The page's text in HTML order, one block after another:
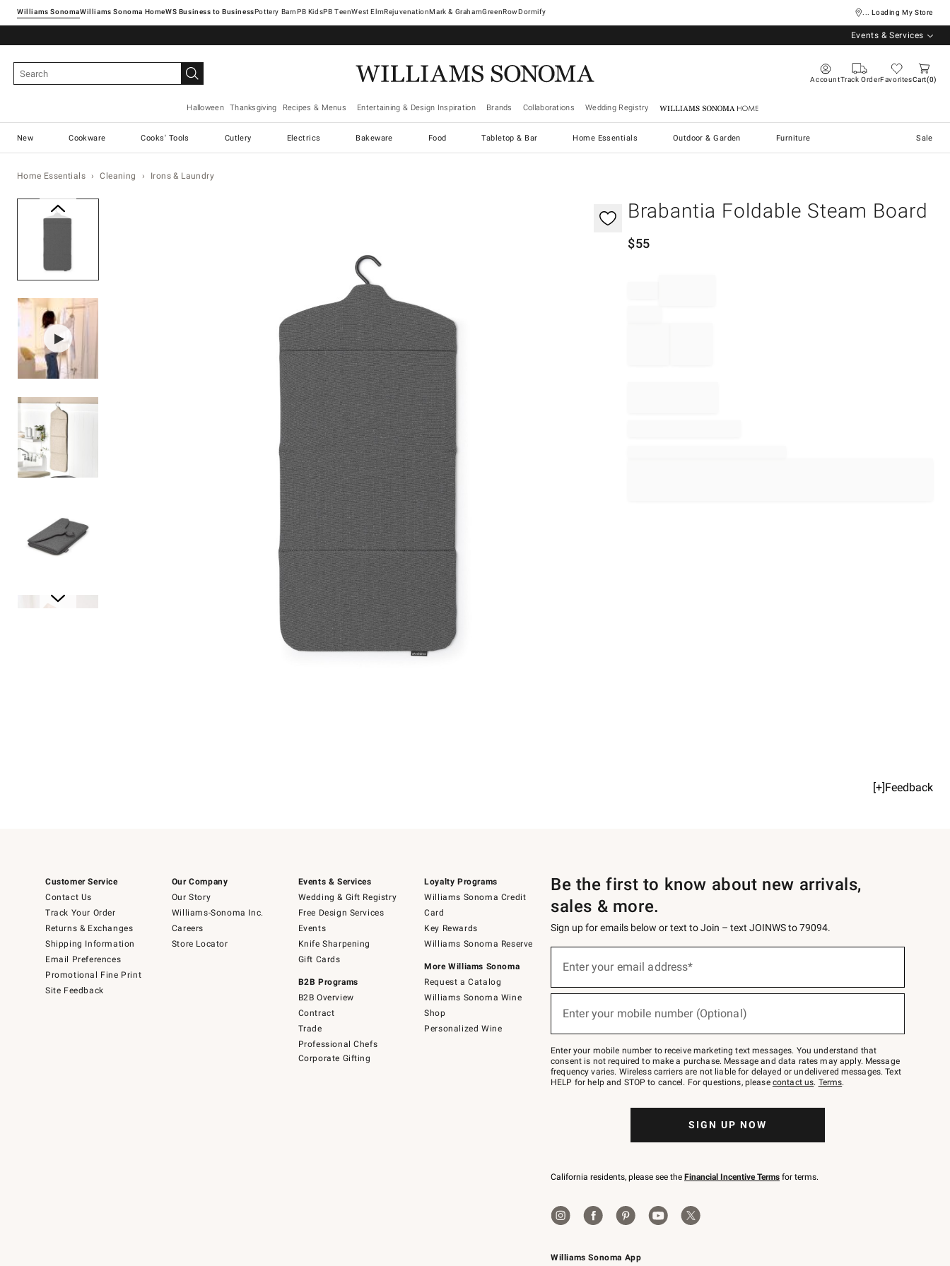
Williams SonomaWilliams Sonoma Home Pottery Barn West ElmRejuvenationMark & GrahamGreenRowDormify ... Loading My Store
Events & Services
AccountTrack OrderFavoritesCart 0
Halloween Thanksgiving Recipes & Menus Entertaining & Design Inspiration Brands Collaborations Wedding Registry Williams Sonoma Home
New Cookware Cooks' Tools Cutlery Electrics Bakeware Food Tabletop & Bar Home Essentials Outdoor & Garden Furniture Sale
Home Essentials Cleaning Irons & Laundry
Brabantia Foldable Steam Board
$55
[+]Feedback
Customer Service
Contact Us
Track Your Order
Returns & Exchanges
Shipping Information
Email Preferences
Promotional Fine Print
Site Feedback
Our Company
Our Story
Williams-Sonoma Inc.
Careers
Store Locator
Events & Services
Wedding & Gift Registry
Free Design Services
Events
Knife Sharpening
Gift Cards
B2B Programs
B2B Overview
Contract
Trade
Professional Chefs
Corporate Gifting
Loyalty Programs
Williams Sonoma Credit
Card
Key Rewards
Williams Sonoma Reserve
More Williams Sonoma
Request a Catalog
Williams Sonoma Wine
Shop
Personalized Wine
Williams Sonoma App
Be the first to know about new arrivals,
sales & more.
Sign up for emails below or text to Join – text JOINWS to 79094.
below
Join
–
text
JOINWS
to
Enter your email address*
(required)
Enter your mobile number (Optional)
(required)
Enter your mobile number to receive marketing text messages. You understand that
consent is not required to make a purchase. Message and data rates may apply. Message
frequency varies. Wireless carriers are not liable for delayed or undelivered messages. Text
HELP for help and STOP to cancel. For questions, please contact us. Terms.
SIGN UP NOW
California residents, please see the Financial Incentive Terms for terms.